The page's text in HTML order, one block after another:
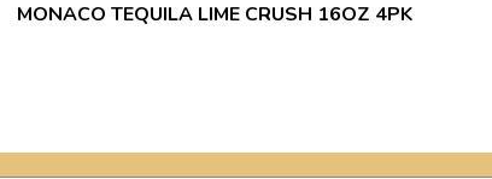
MONACO TEQUILA LIME CRUSH 16OZ 4PK